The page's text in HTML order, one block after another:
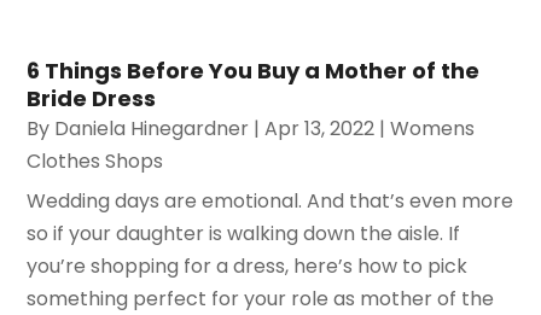
6 Things Before You Buy a Mother of the
Bride Dress
By Daniela Hinegardner |Apr 13, 2022 |Womens
Clothes Shops
Wedding days are emotional. And that’s even more
so if your daughter is walking down the aisle. If
you’re shopping for a dress, here’s how to pick
something perfect for your role as mother of the